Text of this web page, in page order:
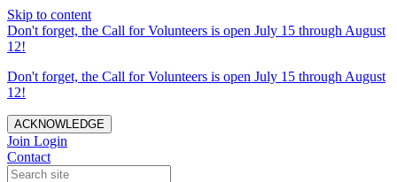
Skip to content
Don't forget, the Call for Volunteers is open July 15 through August
12!
Don't forget, the Call for Volunteers is open July 15 through August
12!
ACKNOWLEDGE
Join Login
Contact